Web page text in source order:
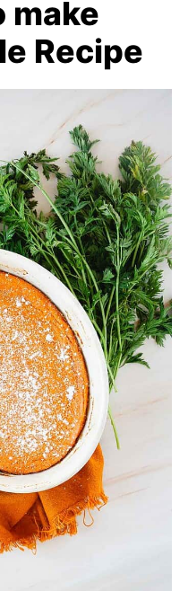
make
Recipe